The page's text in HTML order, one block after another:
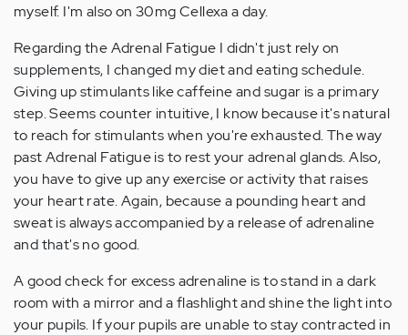
myself. I'm also on 30mg Cellexa a day.
Regarding the Adrenal Fatigue I didn't just rely on
supplements, I changed my diet and eating schedule.
Giving up stimulants like caffeine and sugar is a primary
step. Seems counter intuitive, I know because it's natural
to reach for stimulants when you're exhausted. The way
past Adrenal Fatigue is to rest your adrenal glands. Also,
you have to give up any exercise or activity that raises
your heart rate. Again, because a pounding heart and
sweat is always accompanied by a release of adrenaline
and that's no good.
A good check for excess adrenaline is to stand in a dark
room with a mirror and a flashlight and shine the light into
your pupils. If your pupils are unable to stay contracted in